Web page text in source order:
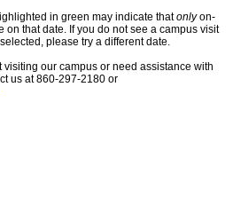
in green may indicate thatonlyon-
that date. If you do not see a campus visit
please try a different date.
visiting our campus or need assistance with
us at 860-297-2180 or